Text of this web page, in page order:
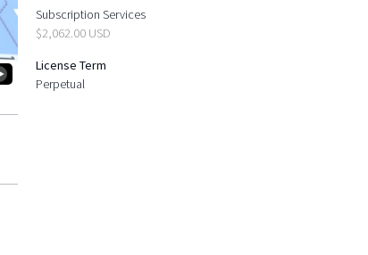
Subscription Services
$2,062.00 USD
License Term
Perpetual